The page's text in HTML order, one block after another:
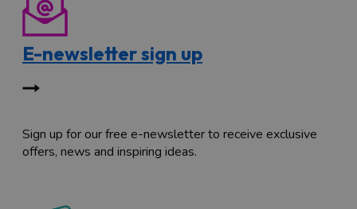
E-newsletter sign up
Sign up for our free e-newsletter to receive exclusive
offers, news and inspiring ideas.